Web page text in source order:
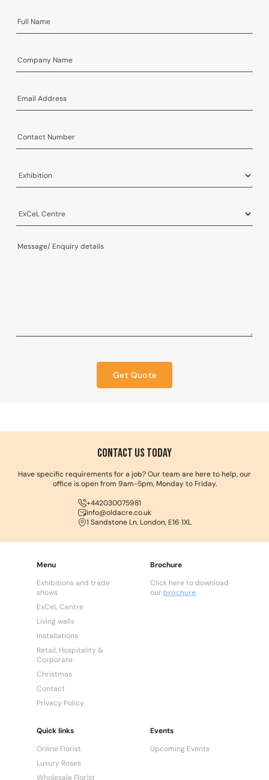
Get Quote
Contact us Today
Have specific requirements for a job? Our team are here to help, our
office is open from 9am-5pm, Monday to Friday.
+442030075981
info@oldacre.co.uk
1 Sandstone Ln, London, E16 1XL
Menu
Exhibitions and trade
shows
ExCeL Centre
Living walls
Installations
Retail, Hospitality &
Corporate
Christmas
Contact
Privacy Policy
Brochure
Click here to download
ourbrochure
Quick links
Online Florist
Luxury Roses
Wholesale Florist
Events
Upcoming Events